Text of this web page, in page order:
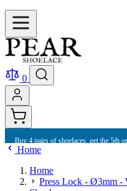
0
Buy 4 pairs of shoelaces, get the 5th
Home
Home
Press Lock - Ø3mm -